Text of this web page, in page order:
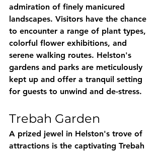
admiration of finely manicured
landscapes. Visitors have the chance
to encounter a range of plant types,
colorful flower exhibitions, and
serene walking routes. Helston's
gardens and parks are meticulously
kept up and offer a tranquil setting
for guests to unwind and de-stress.
Trebah Garden
A prized jewel in Helston's trove of
attractions is the captivating Trebah